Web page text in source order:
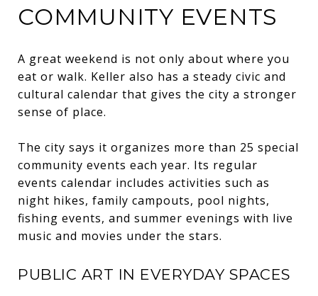
COMMUNITY EVENTS
A great weekend is not only about where you
eat or walk. Keller also has a steady civic and
cultural calendar that gives the city a stronger
sense of place.
The city says it organizes more than 25 special
community events each year. Its regular
events calendar includes activities such as
night hikes, family campouts, pool nights,
fishing events, and summer evenings with live
music and movies under the stars.
PUBLIC ART IN EVERYDAY SPACES